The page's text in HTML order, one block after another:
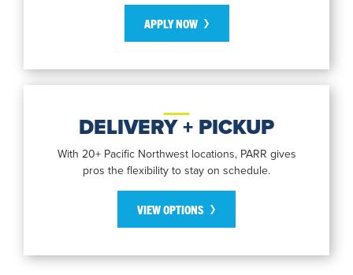
APPLY NOW
DELIVERY + PICKUP
With 20+ Pacific Northwest locations, PARR gives
pros the flexibility to stay on schedule.
VIEW OPTIONS